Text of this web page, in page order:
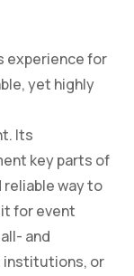
experience for
yet highly
Its
key parts of
reliable way to
for event
and
institutions, or